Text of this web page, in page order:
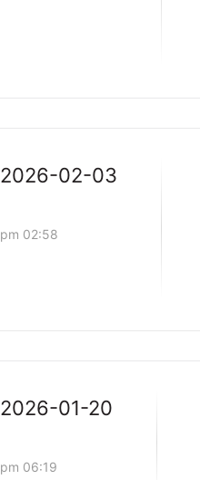
2026-02-03
pm 02:58
2026-01-20
pm 06:19